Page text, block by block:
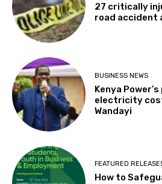
27 critically
road accident
BUSINESS NEWS
Kenya
electricity
Wandayi
FEATURED
How to